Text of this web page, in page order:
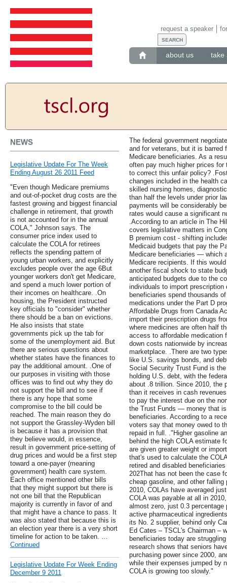
about us take
request a speaker
NEWS
Legislative Update For The Week
Ending August 26 2011 Feed
"Even though Medicare premiums
and out-of-pocket drug costs are the
fastest growing and biggest financial
challenge in retirement, that growth
is not accounted for in the annual
COLA," Johnson says. The
consumer price index used to
calculate the COLA for retirees
reflects the spending pattern of
young urban workers, and explicitly
excludes people over the age 6But
younger workers don't get Medicare,
and spend a much lower portion of
their incomes on healthcare. .On
housing, the President instructed
key officials to "consider" whether
there should be a ban on evictions.
He also insists that state
governments pick up the tab for
some of the unemployment aid. But
there are serious questions about
whether states have the finances to
pay the additional amount. .One of
our purposes in visiting with those
offices was to find out why they do
not support the bill and to see if
there is any hope that some
compromise to the bill could be
reached. The main reason they do
not support the Grassley-Wyden bill
is because it has a provision that
they believe would, in essence,
result in government price-setting of
drug prices and would be a first step
toward a one-payer (meaning
government) health care system.
Each office mentioned other bills
that they might support but there is
not one bill that the Republican
majority is currently in favor of and
that might have a chance to pass. It
was also stated that because this is
an election year there is a very short
timeline for action to be taken. …
Continued
Legislative Update For Week Ending
December 9 2011
The federal government
and for veterans, but it is barred
Medicare beneficiaries. As a
often pay much higher prices
to correct this unfair policy?
changes included in the health
skilled nursing homes,
than half the levels under prior
payments will be considerably
rates would cause a significant
.According to an article in The
covers legislative matters in
B premium cost - shifting
Medicaid budgets that pay the
Medicare beneficiaries — which
Medicare recipients. If this
another fiscal shock to state
anticipated budgets due to the
individuals to import prescription
beneficiaries spend thousands
medications under the Part D
Affordable Drugs from Canada
import their prescription drugs
where medicines are often half
access to affordable medication
down costs nationwide by
marketplace. .There are two
like U.S. savings bonds, and
Social Security Trust Fund is
holding U.S. debt, with the
about .8 trillion. Since 2010, the
than it receives in cash
to pay the interest due on the
the Trust Funds — money that
beneficiaries. According to a
voters say that money owed to
repaid in full. ."Higher gasoline
behind the high COLA estimate
are given greater weight or
that's used to calculate the
retired and disabled
202That has not been the case
cheap gasoline, and other
2010, COLAs have averaged
COLA was payable at all in
almost zero, just 0.3
active pharmaceutical
its No. 2 supplier, behind only
Ed Cates – TSCL's Chairman –
beneficiaries today are
research shows that seniors
purchasing power since 2000,
while their expenses jumped by
COLA is growing too slowly."